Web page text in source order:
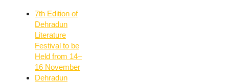
7th Edition of
Dehradun
Literature
Festival to be
Held from 14–
16 November
Dehradun